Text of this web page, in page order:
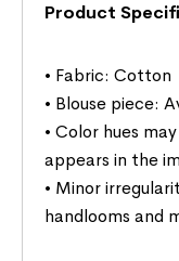
Product
• Fabric: Cotton
• Blouse piece:
• Color hues
appears in the
• Minor
handlooms and